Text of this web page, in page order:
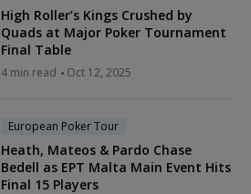
High Roller’s Kings Crushed by
Quads at Major Poker Tournament
Final Table
4 min read Oct 12, 2025
European Poker Tour
Heath, Mateos & Pardo Chase
Bedell as EPT Malta Main Event Hits
Final 15 Players